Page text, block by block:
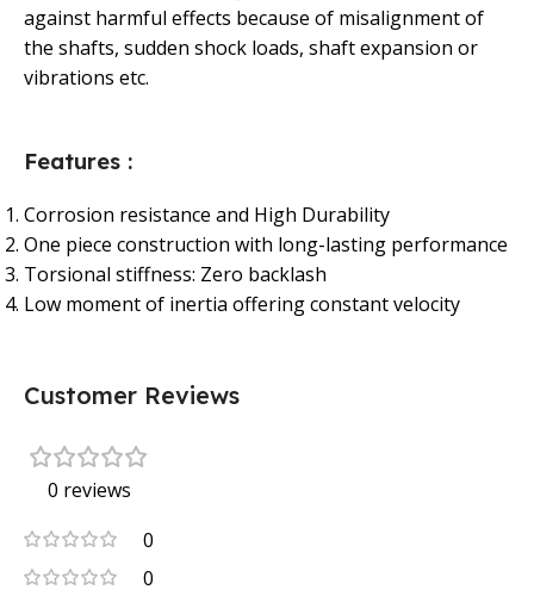
against harmful effects because of misalignment of
the shafts, sudden shock loads, shaft expansion or
vibrations etc.
Features :
Corrosion resistance and High Durability
One piece construction with long-lasting performance
Torsional stiffness: Zero backlash
Low moment of inertia offering constant velocity
Customer Reviews
0 reviews
0
0